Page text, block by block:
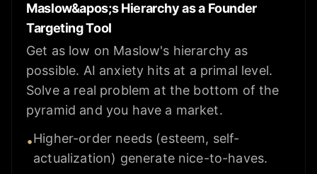
Maslow&apos;s Hierarchy as a Founder
Targeting Tool
Get as low on Maslow's hierarchy as
possible. AI anxiety hits at a primal level.
Solve a real problem at the bottom of the
pyramid and you have a market.
•Higher-order needs (esteem, self-
actualization) generate nice-to-haves.